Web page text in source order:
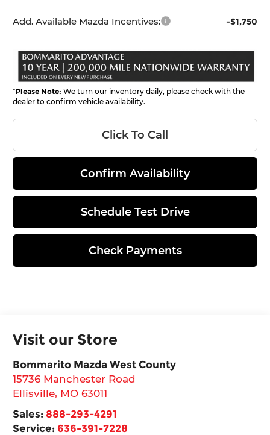
Add. Available Mazda Incentives: -$1,750
*Please Note: We turn our inventory daily, please check with the
dealer to confirm vehicle availability.
Click To Call
Confirm Availability
Schedule Test Drive
Check Payments
Visit our Store
Bommarito Mazda West County
15736 Manchester Road
Ellisville, MO 63011
Sales: 888-293-4291
Service: 636-391-7228